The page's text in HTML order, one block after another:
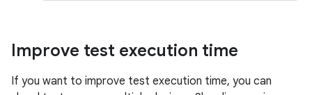
Improve test execution time
If you want to improve test execution time, you can